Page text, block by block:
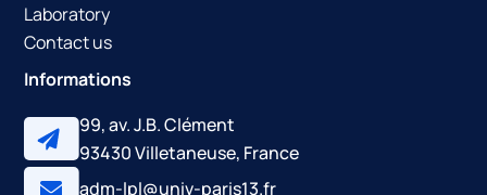
Laboratory
Contact us
Informations
99, av. J.B. Clément
93430 Villetaneuse, France
adm-lpl@univ-paris13.fr